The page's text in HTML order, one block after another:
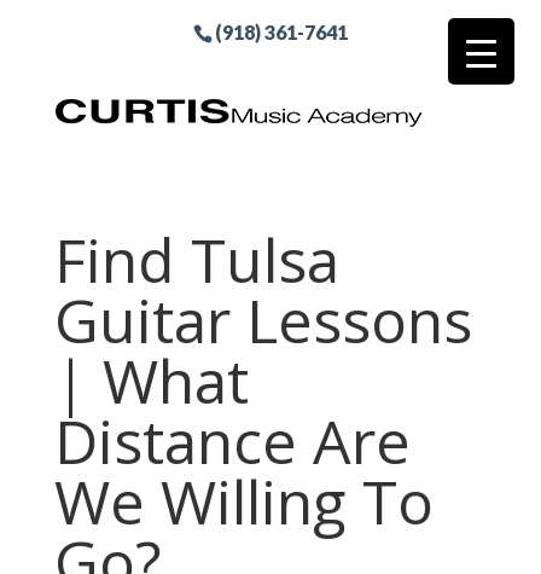
(918) 361-7641
Find Tulsa
Guitar Lessons
| What
Distance Are
We Willing To